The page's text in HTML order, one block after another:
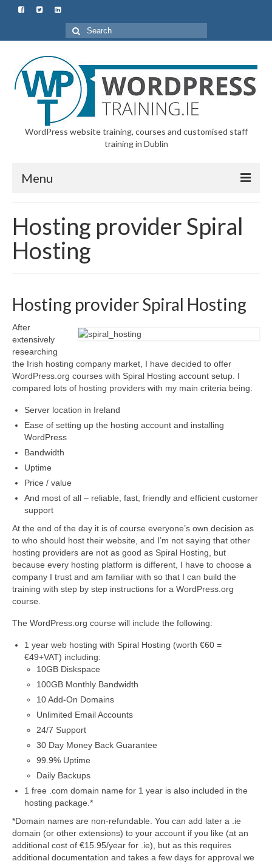
Search
for:
WordPress website training, courses and customised staff
training in Dublin
Menu
All Courses & Customised Training
Starter Course
Customised WordPress training
Build your own Site – Workshop
Place & date of courses
Prices
About us & contact
Privacy Notice (GDPR) & Cookie policy
Disclosure
News
FAQs
Testimonials
Video Tutorials
WordPress.com vs. WordPress.org
How to embed a PDF to WordPress
WordPress
How to verify a Pinterest account in
WordPress.com
Discounts and Resources
Hosting provider Spiral
Hosting
Hosting provider Spiral Hosting
After
extensively
researching
the Irish hosting company market, I have decided to offer
WordPress.org courses with Spiral Hosting account setup. I
compared lots of hosting providers with my main criteria being:
Server location in Ireland
Ease of setting up the hosting account and installing
WordPress
Bandwidth
Uptime
Price / value
And most of all – reliable, fast, friendly and efficient customer
support
At the end of the day it is of course everyone’s own decision as
to who should host their website, and I’m not saying that other
hosting providers are not as good as Spiral Hosting, but
because every hosting platform is different, I have to choose a
company I trust and am familiar with so that I can build the
training with step by step instructions for a WordPress.org
course.
The WordPress.org course will include the following:
1 year web hosting with Spiral Hosting (worth €60 =
€49+VAT) including:
10GB Diskspace
100GB Monthly Bandwidth
10 Add-On Domains
Unlimited Email Accounts
24/7 Support
30 Day Money Back Guarantee
99.9% Uptime
Daily Backups
1 free .com domain name for 1 year is also included in the
hosting package.*
*Domain names are non-refundable. You can add later a .ie
domain (or other extensions) to your account if you like (at an
additional cost of €15.95/year for .ie), but as this requires
additional documentation and takes a few days for approval we